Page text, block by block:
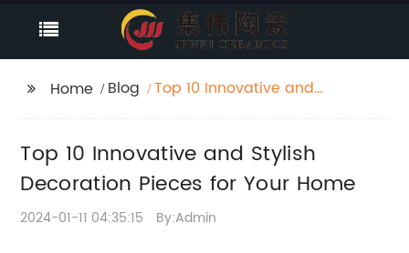
Home Blog
Top 10 Innovative and
Top 10 Innovative and Stylish
Decoration Pieces for Your Home
2024-01-11 04:35:15 By:Admin